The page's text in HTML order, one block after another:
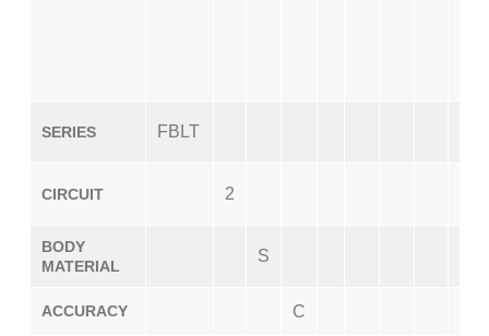
SERIES FBLT
CIRCUIT 2
BODY
MATERIAL
S
ACCURACY C